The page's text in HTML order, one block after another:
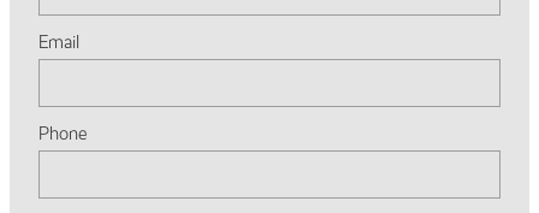
Email
Phone